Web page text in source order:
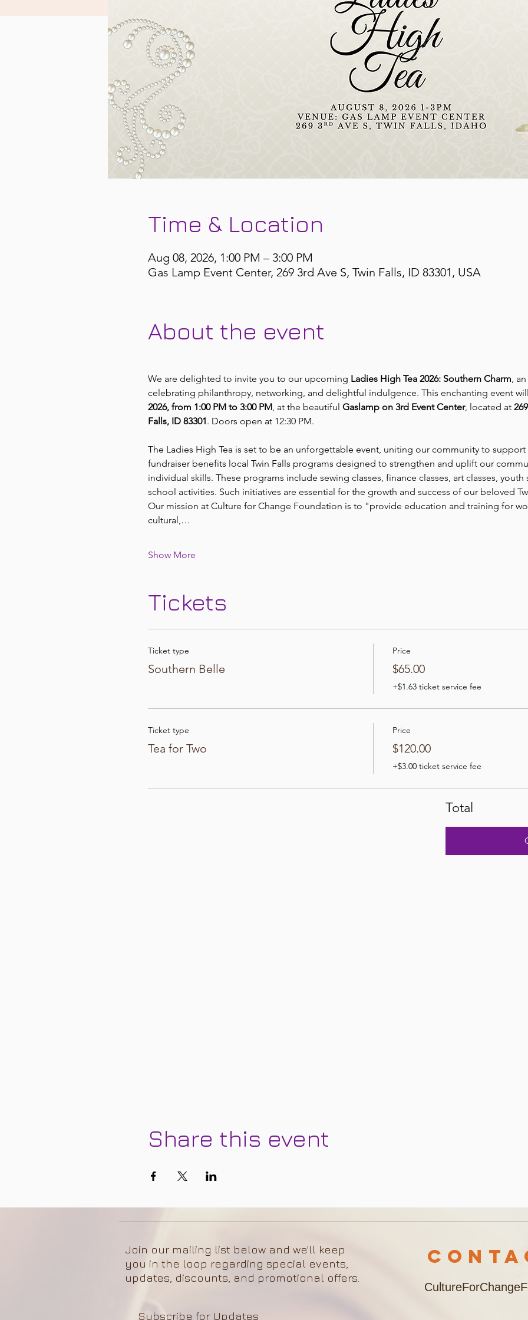
Time & Location
Aug 08, 2026, 1:00 PM – 3:00 PM
Gas Lamp Event Center, 269 3rd Ave S, Twin Falls, ID 83301, USA
About the event
We are delighted to invite you to our upcoming Ladies High Tea 2026: Southern Charm,
celebrating philanthropy, networking, and delightful indulgence. This enchanting event
2026, from 1:00 PM to 3:00 PM, at the beautiful Gaslamp on 3rd Event Center, located at
Falls, ID 83301. Doors open at 12:30 PM.
The Ladies High Tea is set to be an unforgettable event, uniting our community to support
fundraiser benefits local Twin Falls programs designed to strengthen and uplift our
individual skills. These programs include sewing classes, finance classes, art classes, youth
school activities. Such initiatives are essential for the growth and success of our beloved
Our mission at Culture for Change Foundation is to "provide education and training for
cultural,…
Show More
Tickets
Ticket type
Southern Belle
Price
$65.00
+$1.63 ticket service fee
Ticket type
Tea for Two
Price
$120.00
+$3.00 ticket service fee
Total
Share this event
Join our mailing list below and we'll keep
you in the loop regarding special events,
updates, discounts, and promotional offers.
Subscribe for Updates